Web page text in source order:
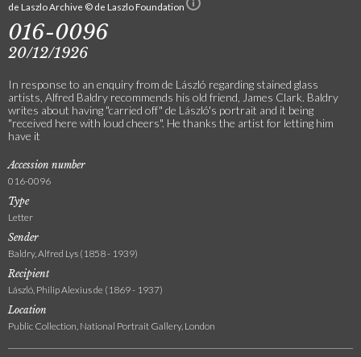
de Laszlo Archive © de Laszlo Foundation
016-0096
20/12/1926
In response to an enquiry from de László regarding stained glass
artists, Alfred Baldry recommends his old friend, James Clark. Baldry
writes about having "carried off" de László's portrait and it being
"received here with loud cheers". He thanks the artist for letting him
have it
Accession number
016-0096
Type
Letter
Sender
Baldry, Alfred Lys (1858 - 1939)
Recipient
László, Philip Alexius de (1869 - 1937)
Location
Public Collection, National Portrait Gallery, London